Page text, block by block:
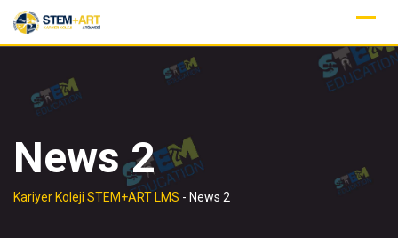
Skip
News 2
Kariyer Koleji STEM+ART LMS - News 2